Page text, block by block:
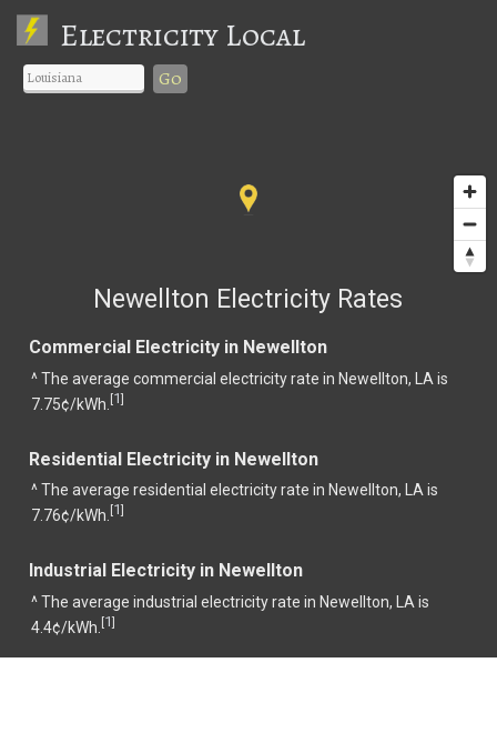
Electricity Local
Go
Newellton Electricity Rates
Commercial Electricity in Newellton
^ The average commercial electricity rate in Newellton, LA is
7.75¢/kWh. [1]
Residential Electricity in Newellton
^ The average residential electricity rate in Newellton, LA is
7.76¢/kWh. [1]
Industrial Electricity in Newellton
^ The average industrial electricity rate in Newellton, LA is
4.4¢/kWh. [1]